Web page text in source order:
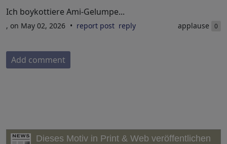
Ich boykottiere Ami-Gelumpe...
, on May 02, 2026 report post reply applause 0
Add comment
Dieses Motiv in Print & Web veröffentlichen